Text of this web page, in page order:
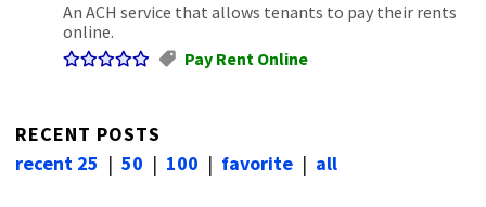
An ACH service that allows tenants to pay their rents
online.
Pay Rent Online
RECENT POSTS
recent 25 | 50 | 100 | favorite | all